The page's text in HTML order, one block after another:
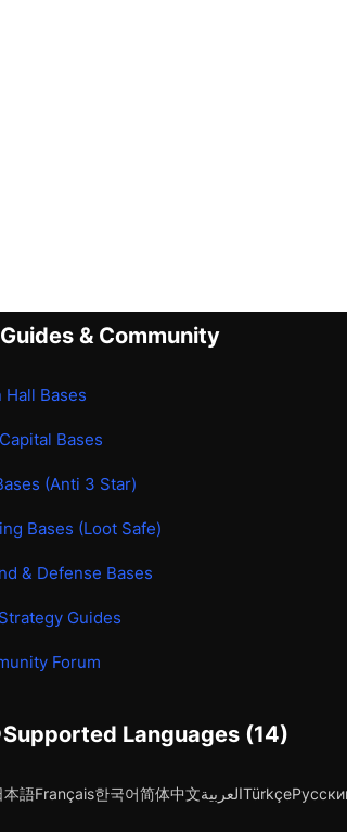
& Community
Hall Bases
Bases
(Anti 3 Star)
Bases (Loot Safe)
& Defense Bases
Guides
Forum
Supported Languages (14)
本語Français한국어简体中文العربيةTürkçe